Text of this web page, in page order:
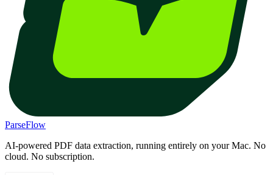
ParseFlow
AI-powered PDF data extraction, running entirely on your Mac. No
cloud. No subscription.